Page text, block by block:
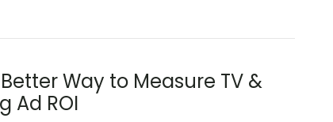
Way to Measure TV &
Ad ROI